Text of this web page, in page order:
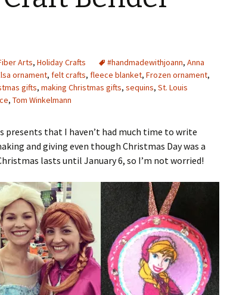
Pour Soaps and Other
Personal Care Products
Arts, Holiday Crafts #handmadewithjoann, Anna
ornament, felt crafts, fleece blanket, Frozen ornament,
gifts, making Christmas gifts, sequins, St. Louis
, Tom Winkelmann
presents that I haven’t had much time to write
and giving even though Christmas Day was a
lasts until January 6, so I’m not worried!